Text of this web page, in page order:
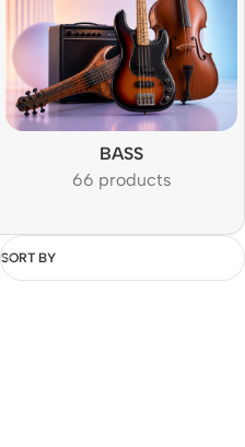
BASS
66 products
SORT BY